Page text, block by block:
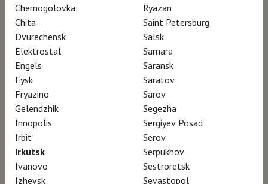
sensuality, dramas, and emotions, Rothko's
painting shines forth in a subtle portrait of
the American master of abstract
expressionism.
A legendary 20th century artist, Mark Rothko
assigned himself the task of creating a
representation of the human tragedy through
the most abstract painting there is. His stated
goal: cure the world’s ills. His tools: a colored
Chernogolovka
Chita
Dvurechensk
Elektrostal
Engels
Eysk
Fryazino
Gelendzhik
Innopolis
Irbit
Irkutsk
Ivanovo
Izhevsk
Ryazan
Saint Petersburg
Salsk
Samara
Saransk
Saratov
Sarov
Segezha
Sergiyev Posad
Serov
Serpukhov
Sestroretsk
Sevastopol